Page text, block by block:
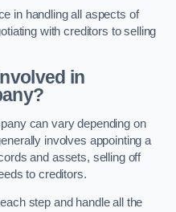
in handling all aspects of
with creditors to selling
in
can vary depending on
involves appointing a
and assets, selling off
to creditors.
step and handle all the